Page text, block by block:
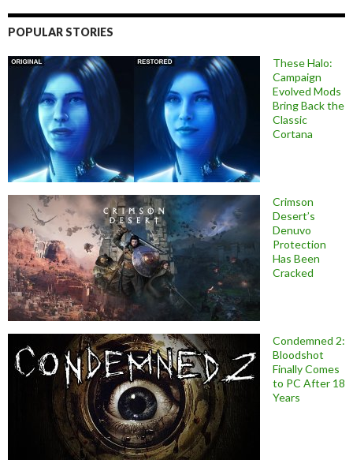
POPULAR STORIES
These Halo:
Campaign
Evolved Mods
Bring Back the
Classic
Cortana
Crimson
Desert’s
Denuvo
Protection
Has Been
Cracked
Condemned 2:
Bloodshot
Finally Comes
to PC After 18
Years